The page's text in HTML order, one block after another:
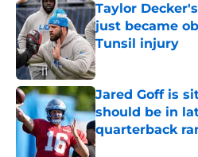
Taylor
just became
Tunsil injury
Published by on
Jared Goff is
should be in
quarterback
Published by on